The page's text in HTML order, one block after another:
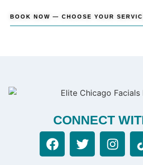
BOOK NOW — CHOOSE YOUR
CONNECT